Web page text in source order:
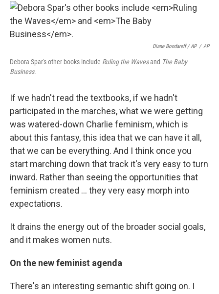
Diane Bondareff / AP / AP
Debora Spar's other books include Ruling the Wavesand The Baby
Business.
If we hadn't read the textbooks, if we hadn't
participated in the marches, what we were getting
was watered-down Charlie feminism, which is
about this fantasy, this idea that we can have it all,
that we can be everything. And I think once you
start marching down that track it's very easy to turn
inward. Rather than seeing the opportunities that
feminism created ... they very easy morph into
expectations.
It drains the energy out of the broader social goals,
and it makes women nuts.
On the new feminist agenda
There's an interesting semantic shift going on. I